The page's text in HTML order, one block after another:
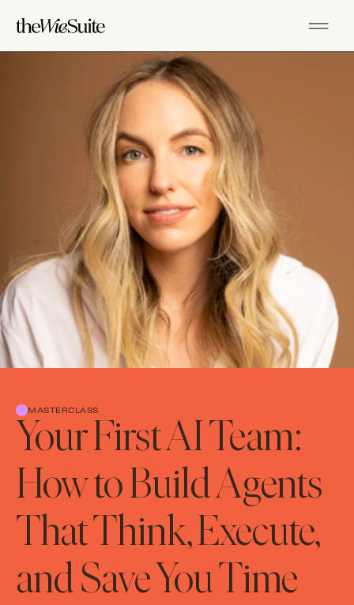
MASTERCLASS
Your First AI Team:
How to Build Agents
That Think, Execute,
and Save You Time